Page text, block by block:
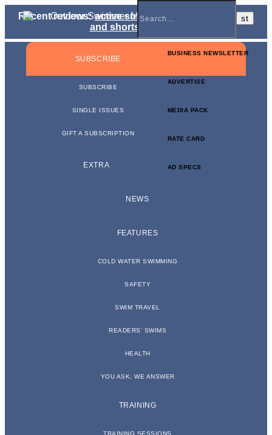
Recent reviews:active sunglasses
jammers, briefs
and shorts
BUSINESS NEWSLETTER
ADVERTISE
MEDIA PACK
RATE CARD
AD SPECS
SUBSCRIBE
SUBSCRIBE
SINGLE ISSUES
GIFT A SUBSCRIPTION
EXTRA
NEWS
FEATURES
COLD WATER SWIMMING
SAFETY
SWIM TRAVEL
READERS’ SWIMS
HEALTH
YOU ASK, WE ANSWER
TRAINING
TRAINING SESSIONS